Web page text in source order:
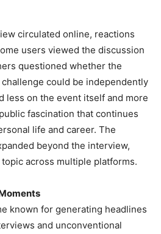
circulated online, reactions
users viewed the discussion
questioned whether the
could be independently
less on the event itself and more
fascination that continues
life and career. The
beyond the interview,
across multiple platforms.
known for generating headlines
and unconventional